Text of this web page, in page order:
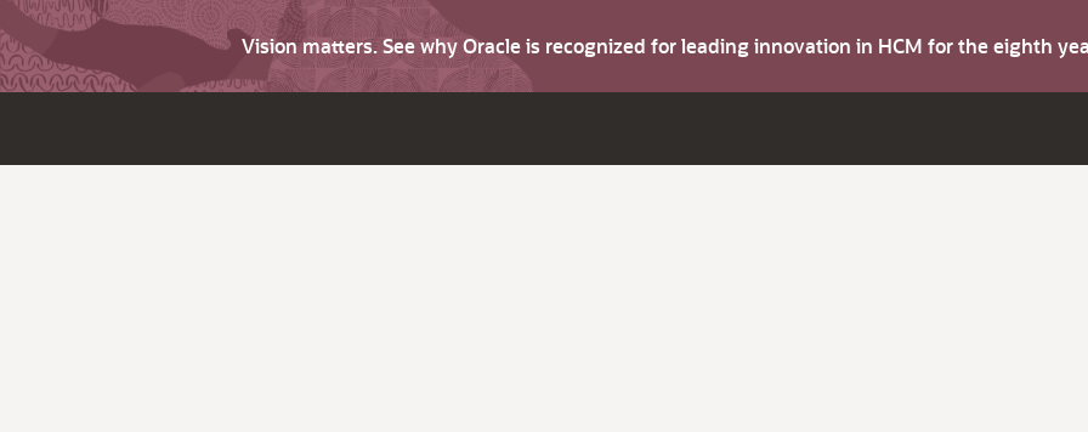
Vision matters. See why Oracle is recognized for leading innovation in HCM for the eighth